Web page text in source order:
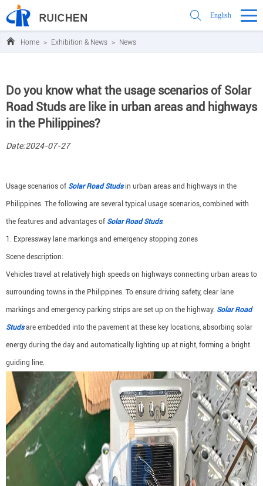
English
Home > Exhibition & News > News
Do you know what the usage scenarios of Solar
Road Studs are like in urban areas and highways
in the Philippines?
Date:2024-07-27
Usage scenarios of Solar Road Studsin urban areas and highways in the
Philippines. The following are several typical usage scenarios, combined with
the features and advantages of Solar Road Studs:
1. Expressway lane markings and emergency stopping zones
Scene description:
Vehicles travel at relatively high speeds on highways connecting urban areas to
surrounding towns in the Philippines. To ensure driving safety, clear lane
markings and emergency parking strips are set up on the highway. Solar Road
Studsare embedded into the pavement at these key locations, absorbing solar
energy during the day and automatically lighting up at night, forming a bright
guiding line.